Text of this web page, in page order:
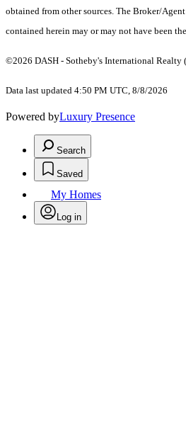
obtained from other sources. The Broker/
contained herein may or may not have been
©2026 DASH - Sotheby's International Realty
Data last updated 4:50 PM UTC, 8/8/2026
Powered byLuxury Presence
Search
Saved
My Homes
Log in